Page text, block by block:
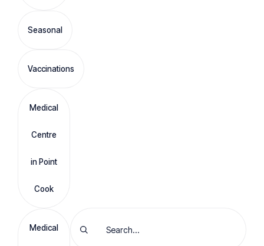
Seasonal
Vaccinations
Medical
Centre
in Point
Cook
Medical